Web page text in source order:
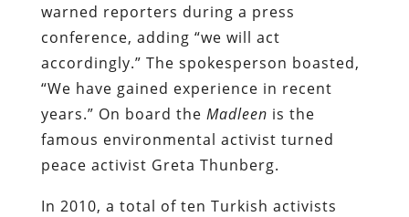
warned reporters during a press
conference, adding “we will act
accordingly.” The spokesperson boasted,
“We have gained experience in recent
years.” On board the Madleen is the
famous environmental activist turned
peace activist Greta Thunberg.
In 2010, a total of ten Turkish activists